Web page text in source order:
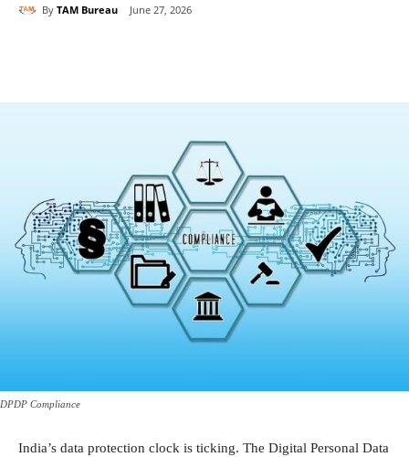
By TAM Bureau June 27, 2026
DPDP Compliance
India’s data protection clock is ticking. The Digital Personal Data